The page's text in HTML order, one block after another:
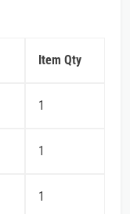
Item Qty
1
1
1